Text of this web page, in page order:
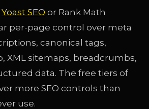
Yoast SEO or Rank Math
per-page control over meta
canonical tags,
XML sitemaps, breadcrumbs,
data. The free tiers of
more SEO controls than
use.